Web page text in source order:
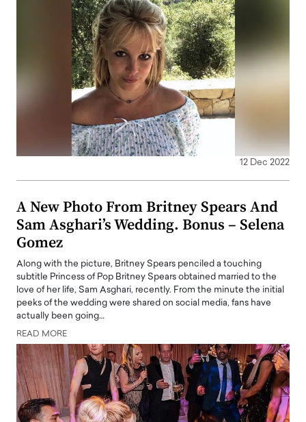
12 Dec 2022
A New Photo From Britney Spears And
Sam Asghari’s Wedding. Bonus – Selena
Gomez
Along with the picture, Britney Spears penciled a touching
subtitle Princess of Pop Britney Spears obtained married to the
love of her life, Sam Asghari, recently. From the minute the initial
peeks of the wedding were shared on social media, fans have
actually been going…
READ MORE